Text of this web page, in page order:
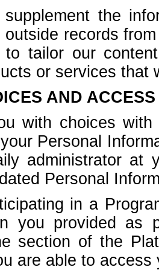
the
outside records
tailor our
or services that
AND
with choices
Personal
administrator at
Personal
in a
you provided as
section of the
are able to